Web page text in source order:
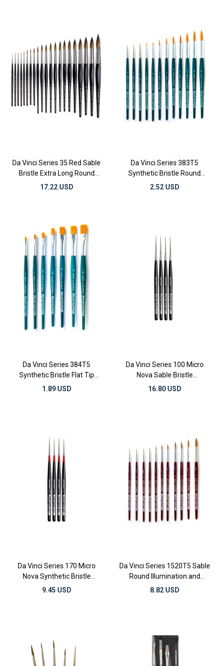
Da Vinci Series 35 Red Sable
Bristle Extra Long Round
Watercolor Brushes
17.22 USD
Da Vinci Series 383T5
Synthetic Bristle Round
Gilding and Watercolor
2.52 USD
Da Vinci Series 384T5
Synthetic Bristle Flat Tip
Gilding and Watercolor
1.89 USD
Da Vinci Series 100 Micro
Nova Sable Bristle
Illumination and Miniature
16.80 USD
Da Vinci Series 170 Micro
Nova Synthetic Bristle
Illumination and Miniature
9.45 USD
Da Vinci Series 1520T5 Sable
Round Illumination and
Watercolor Brushes
8.82 USD